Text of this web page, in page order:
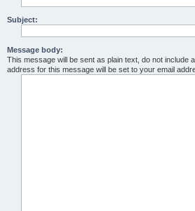
Subject:
Message body:
This message will be sent as plain text, do not include
address for this message will be set to your email